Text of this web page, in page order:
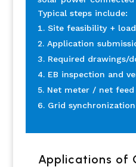
Typical steps include:
Site feasibility +
Application
Required drawings/
EB inspection and
Net meter / net
Grid
Applications of